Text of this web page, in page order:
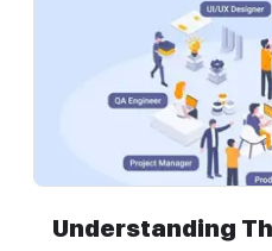
Understanding